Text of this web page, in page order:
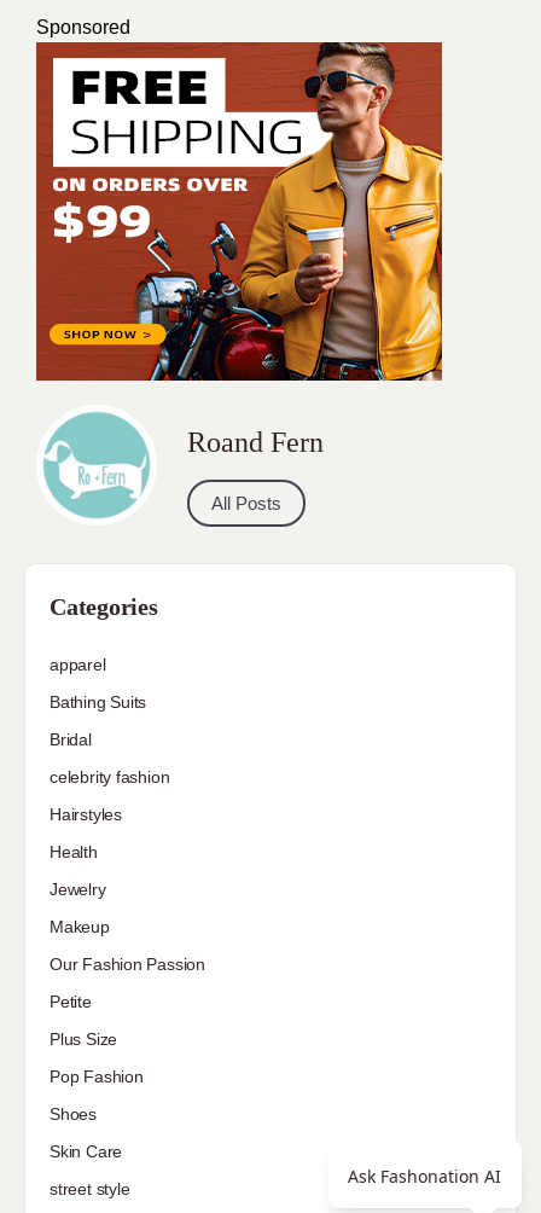
Sponsored
Roand Fern
All Posts
Categories
apparel
Bathing Suits
Bridal
celebrity fashion
Hairstyles
Health
Jewelry
Makeup
Our Fashion Passion
Petite
Plus Size
Pop Fashion
Shoes
Skin Care
street style
Ask Fashonation AI